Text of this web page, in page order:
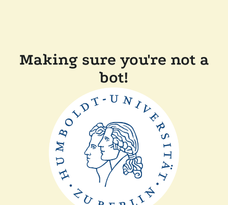
Making sure you're not a
bot!